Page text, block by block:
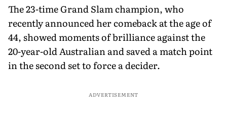
The 23-time Grand Slam champion, who
recently announced her comeback at the age of
44, showed moments of brilliance against the
20-year-old Australian and saved a match point
in the second set to force a decider.
ADVERTISEMENT